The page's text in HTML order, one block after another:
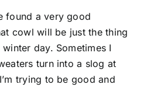
found a very good
cowl will be just the thing
day. Sometimes I
turn into a slog at
trying to be good and